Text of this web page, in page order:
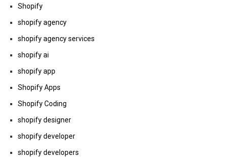
Shopify
shopify agency
shopify agency services
shopify ai
shopify app
Shopify Apps
Shopify Coding
shopify designer
shopify developer
shopify developers